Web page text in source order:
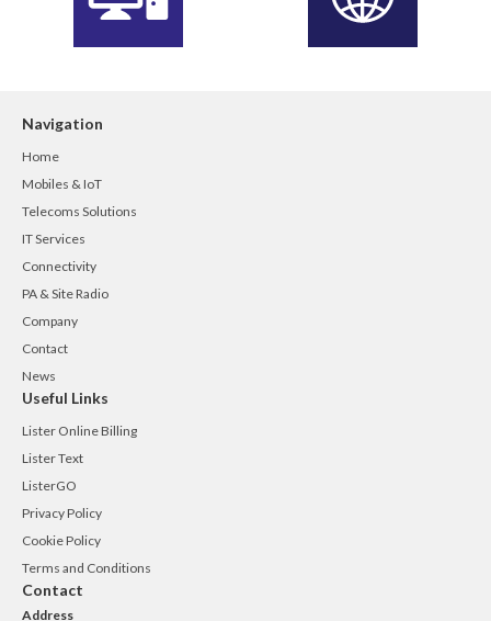
Navigation
Home
Mobiles & IoT
Telecoms Solutions
IT Services
Connectivity
PA & Site Radio
Company
Contact
News
Useful Links
Lister Online Billing
Lister Text
ListerGO
Privacy Policy
Cookie Policy
Terms and Conditions
Contact
Address